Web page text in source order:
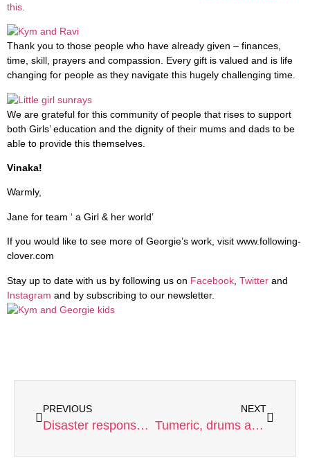
this.
Thank you to those people who have already given – finances,
time, skill, prayers and compassion. Every gift is valued and is life
changing for people as they navigate this hugely challenging time.
We are grateful for this community of people that rises to support
both Girls’ education and the dignity of their mums and dads to be
able to provide this themselves.
Vinaka!
Warmly,
Jane for team ‘ a Girl & her world’
If you would like to see more of Georgie’s work, visit www.following-
clover.com
Stay up to date with us by following us on Facebook Twitter and
Instagram and by subscribing to our newsletter.
PREVIOUS
Disaster response and the kindness of strangers
NEXT
Tumeric, drums and a wonderful day for an amazing Girl